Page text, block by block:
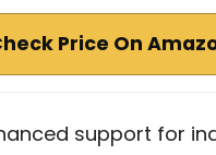
Price On
support for